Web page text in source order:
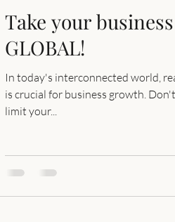
Take your
GLOBAL!
In today's interconnected world,
is crucial for business growth.
limit your...